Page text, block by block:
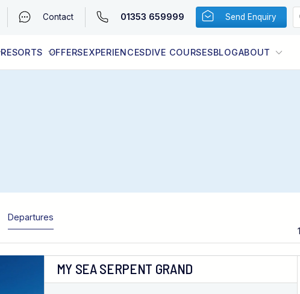
Contact 01353 659999 Send Enquiry
RESORTS OFFERSEXPERIENCESDIVE COURSESBLOGABOUT
Departures
MY SEA SERPENT GRAND